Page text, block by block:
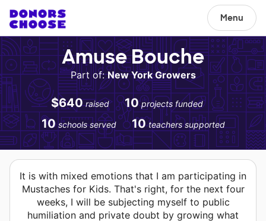
Menu
Amuse Bouche
Part of:New York Growers
$640 raised 10 projects funded
10 schools served 10 teachers supported
It is with mixed emotions that I am participating in
Mustaches for Kids. That's right, for the next four
weeks, I will be subjecting myself to public
humiliation and private doubt by growing what